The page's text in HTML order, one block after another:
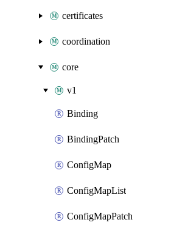
certificates
coordination
core
v1
Binding
BindingPatch
ConfigMap
ConfigMapList
ConfigMapPatch